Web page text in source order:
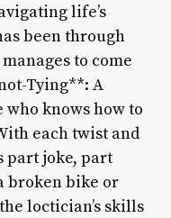
life’s
been through
to come
Tying**: A
knows how to
each twist and
part joke, part
broken bike or
loctician’s skills